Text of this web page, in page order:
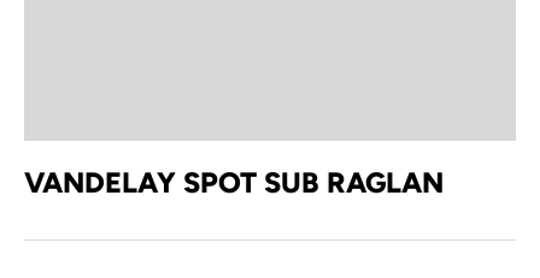
VANDELAY SPOT SUB RAGLAN